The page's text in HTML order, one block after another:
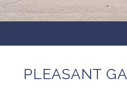
PLEASANT